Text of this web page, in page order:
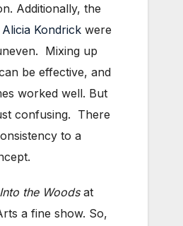
Additionally, the
Alicia Kondrick were
Mixing up
be effective, and
worked well. But
confusing. There
to a
Into the Woodsat
a fine show. So,